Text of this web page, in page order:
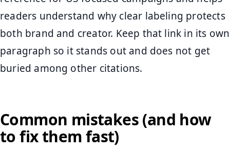
readers understand why clear labeling protects
both brand and creator. Keep that link in its own
paragraph so it stands out and does not get
buried among other citations.
Common mistakes (and how
to fix them fast)